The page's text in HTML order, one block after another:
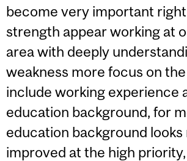
become very important
strength appear working at
area with deeply
weakness more focus on
include working experience
education background, for
education background looks
improved at the high